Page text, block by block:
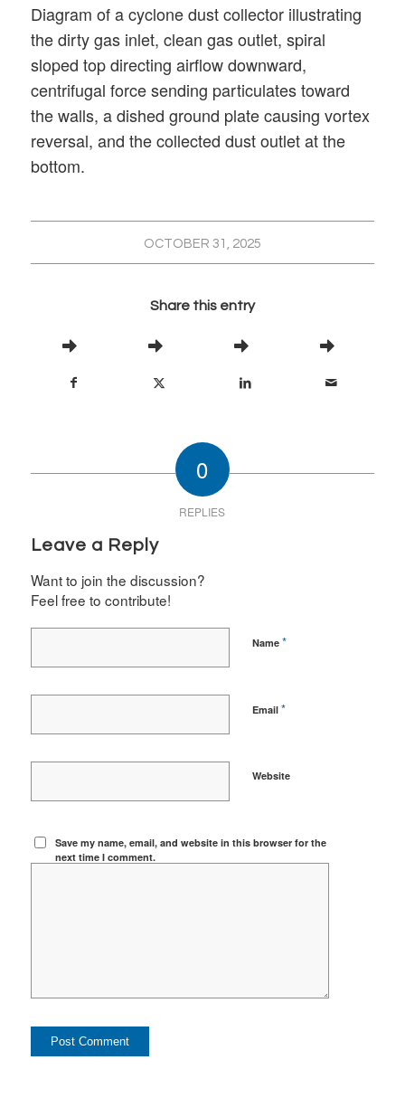
Diagram of a cyclone dust collector illustrating
the dirty gas inlet, clean gas outlet, spiral
sloped top directing airflow downward,
centrifugal force sending particulates toward
the walls, a dished ground plate causing vortex
reversal, and the collected dust outlet at the
bottom.
OCTOBER 31, 2025
Share this entry
0
REPLIES
Leave a Reply
Want to join the discussion?
Feel free to contribute!
Name *
Email *
Website
Save my name, email, and website in this browser for the
next time I comment.